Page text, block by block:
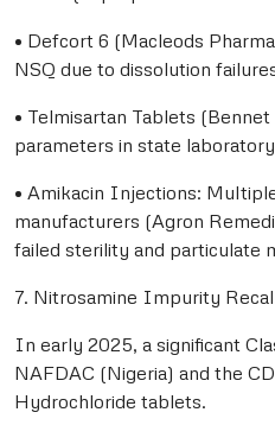
• Defcort 6 (Macleods
NSQ due to dissolution
• Telmisartan Tablets
parameters in state
• Amikacin Injections:
manufacturers (Agron
failed sterility and particulate
7. Nitrosamine Impurity
In early 2025, a significant
NAFDAC (Nigeria) and the
Hydrochloride tablets.